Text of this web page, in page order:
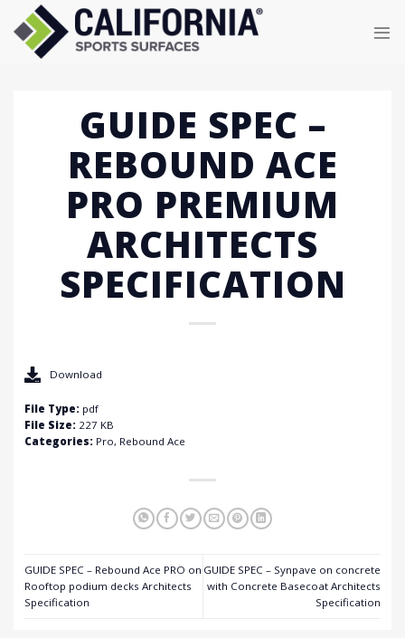
content
GUIDE SPEC –
REBOUND ACE
PRO PREMIUM
ARCHITECTS
SPECIFICATION
Download
File Type: pdf
File Size: 227 KB
Categories: Pro, Rebound Ace
GUIDE SPEC – Rebound Ace PRO on
Rooftop podium decks Architects
Specification
GUIDE SPEC – Synpave on concrete
with Concrete Basecoat Architects
Specification